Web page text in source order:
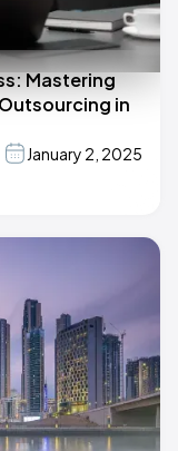
Mastering
in
January 2, 2025